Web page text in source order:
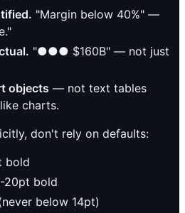
"Margin below 40%" —
"●●● $160B" — not just
objects — not text tables
charts.
don't rely on defaults:
bold
20pt bold
below 14pt)